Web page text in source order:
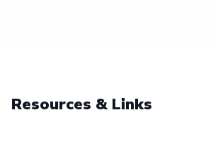
Resources & Links